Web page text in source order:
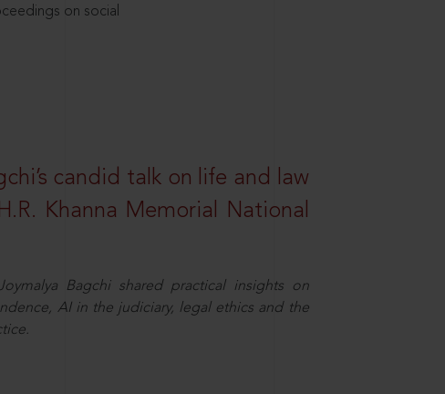
on social
candid talk on life and law
Khanna Memorial National
Bagchi shared practical insights on
AI in the judiciary, legal ethics and the